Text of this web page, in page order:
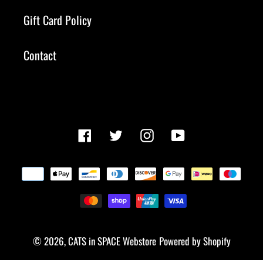
Gift Card Policy
Contact
Facebook TwitterInstagramYouTube
Payment
methods
© 2026,CATS in SPACE Webstore Powered by Shopify